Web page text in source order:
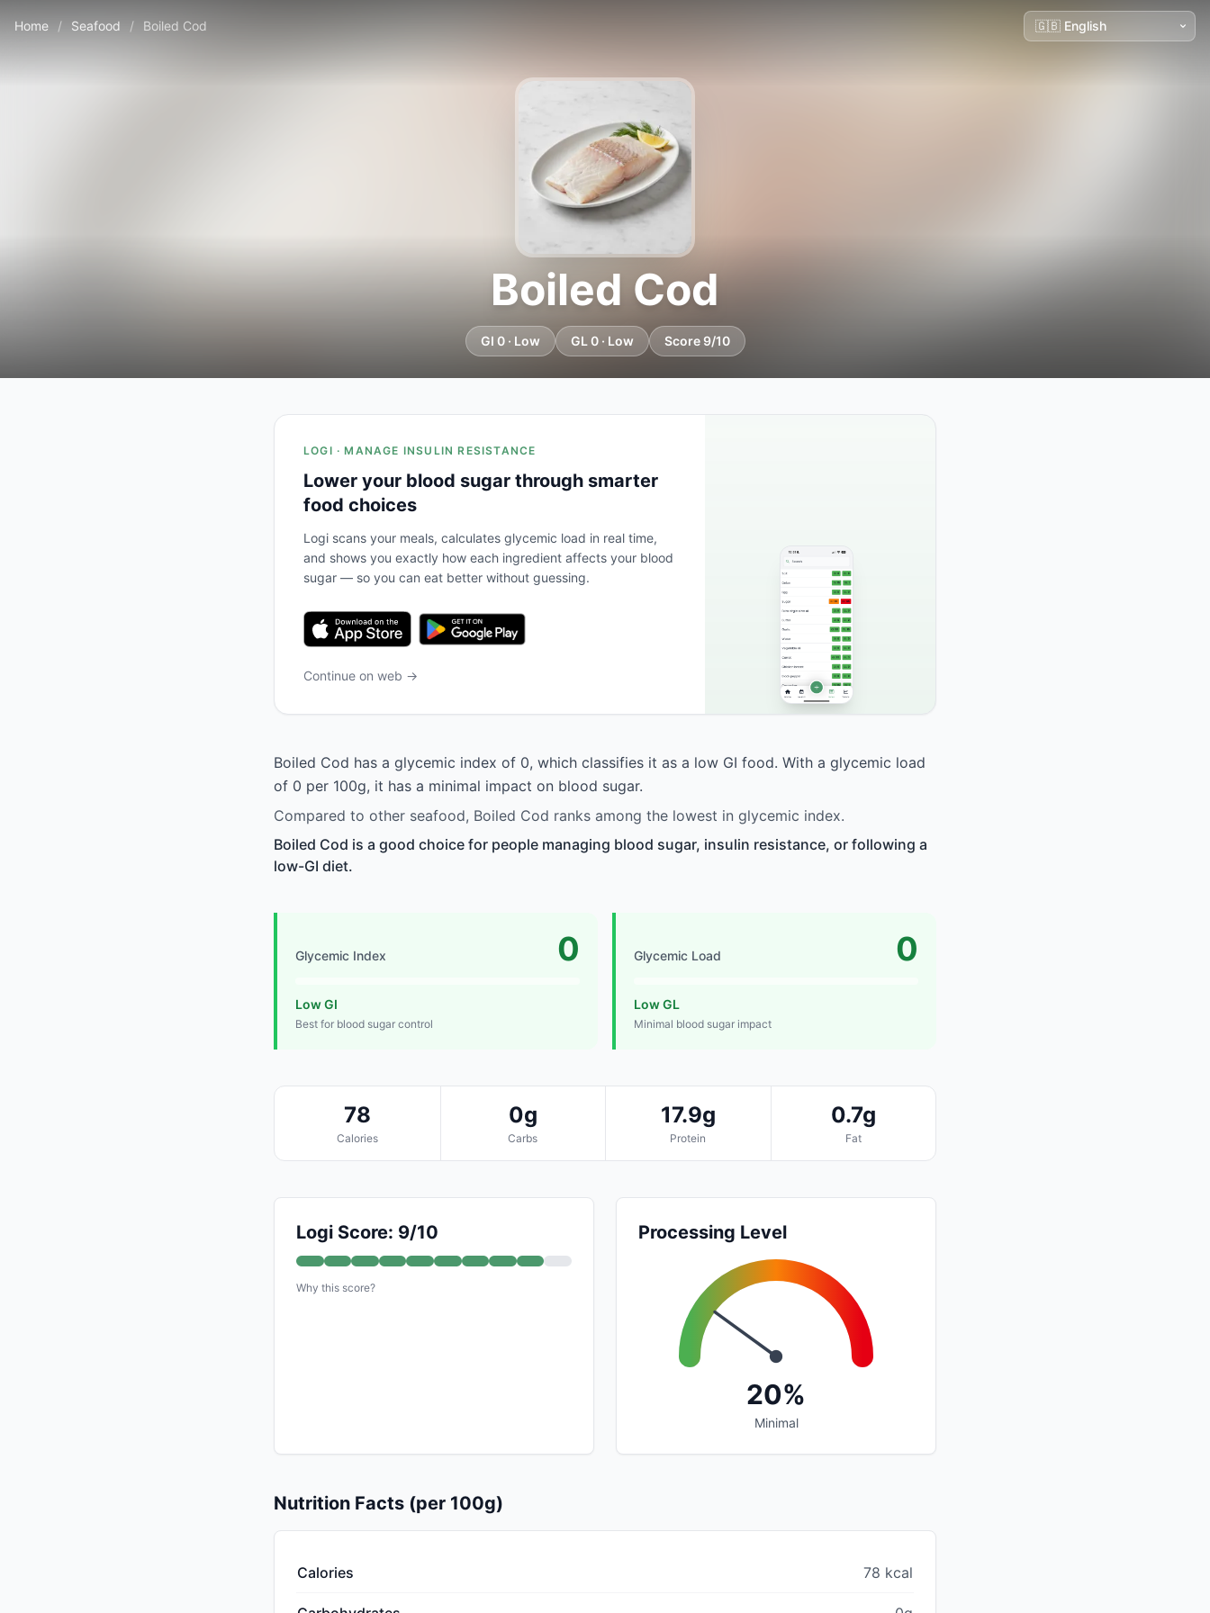
Home / Seafood / Boiled Cod
Boiled Cod
GI 0 · Low GL 0 · Low Score 9/10
LOGI · MANAGE INSULIN RESISTANCE
Lower your blood sugar through smarter
food choices
Logi scans your meals, calculates glycemic load in real time,
and shows you exactly how each ingredient affects your blood
sugar — so you can eat better without guessing.
Continue on web →
Boiled Cod has a glycemic index of 0, which classifies it as a low GI food. With a glycemic load
of 0 per 100g, it has a minimal impact on blood sugar.
Compared to other seafood, Boiled Cod ranks among the lowest in glycemic index.
Boiled Cod is a good choice for people managing blood sugar, insulin resistance, or following a
low-GI diet.
Glycemic Index 0
Low GI
Best for blood sugar control
Glycemic Load 0
Low GL
Minimal blood sugar impact
78
Calories
0g
Carbs
17.9g
Protein
0.7g
Fat
Logi Score: 9/10
Why this score?
Processing Level
20%
Minimal
Nutrition Facts (per 100g)
Calories 78 kcal